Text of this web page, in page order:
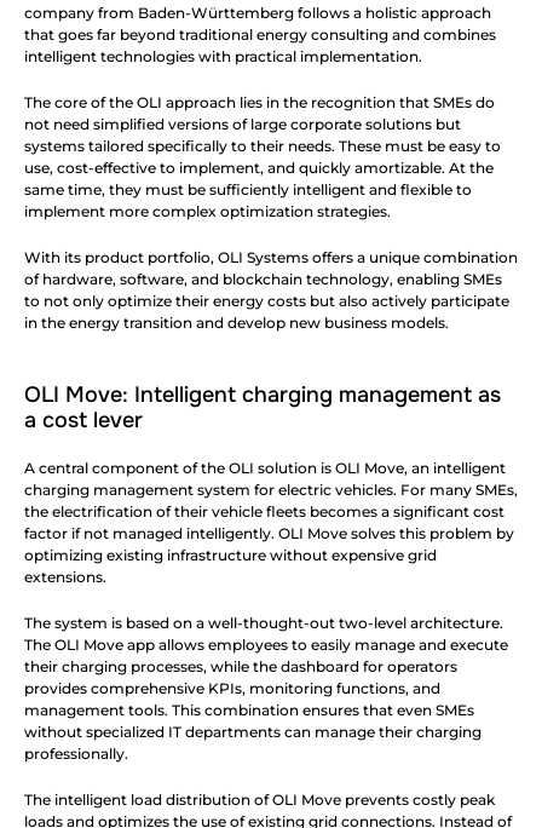
company from Baden-Württemberg follows a holistic approach
that goes far beyond traditional energy consulting and combines
intelligent technologies with practical implementation.
The core of the OLI approach lies in the recognition that SMEs do
not need simplified versions of large corporate solutions but
systems tailored specifically to their needs. These must be easy to
use, cost-effective to implement, and quickly amortizable. At the
same time, they must be sufficiently intelligent and flexible to
implement more complex optimization strategies.
With its product portfolio, OLI Systems offers a unique combination
of hardware, software, and blockchain technology, enabling SMEs
to not only optimize their energy costs but also actively participate
in the energy transition and develop new business models.
OLI Move: Intelligent charging management as
a cost lever
A central component of the OLI solution is OLI Move, an intelligent
charging management system for electric vehicles. For many SMEs,
the electrification of their vehicle fleets becomes a significant cost
factor if not managed intelligently. OLI Move solves this problem by
optimizing existing infrastructure without expensive grid
extensions.
The system is based on a well-thought-out two-level architecture.
The OLI Move app allows employees to easily manage and execute
their charging processes, while the dashboard for operators
provides comprehensive KPIs, monitoring functions, and
management tools. This combination ensures that even SMEs
without specialized IT departments can manage their charging
professionally.
The intelligent load distribution of OLI Move prevents costly peak
loads and optimizes the use of existing grid connections. Instead of